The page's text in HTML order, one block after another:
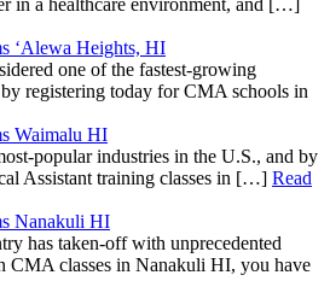
in a healthcare environment, and […]
‘Alewa Heights, HI
one of the fastest-growing
registering today for CMA schools in
Waimalu HI
popular industries in the U.S., and by
Assistant training classes in […] Read
Nanakuli HI
has taken-off with unprecedented
CMA classes in Nanakuli HI, you have